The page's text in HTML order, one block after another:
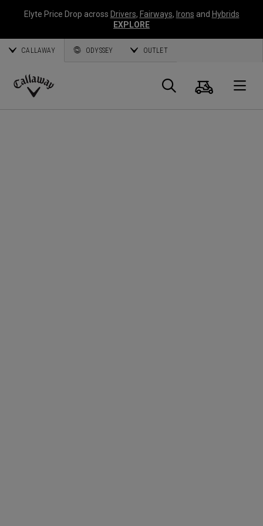
Elyte Price Drop across Drivers, Fairways, Irons and Hybrids
EXPLORE
CALLAWAY ODYSSEY OUTLET
Callaway
Search
Cart